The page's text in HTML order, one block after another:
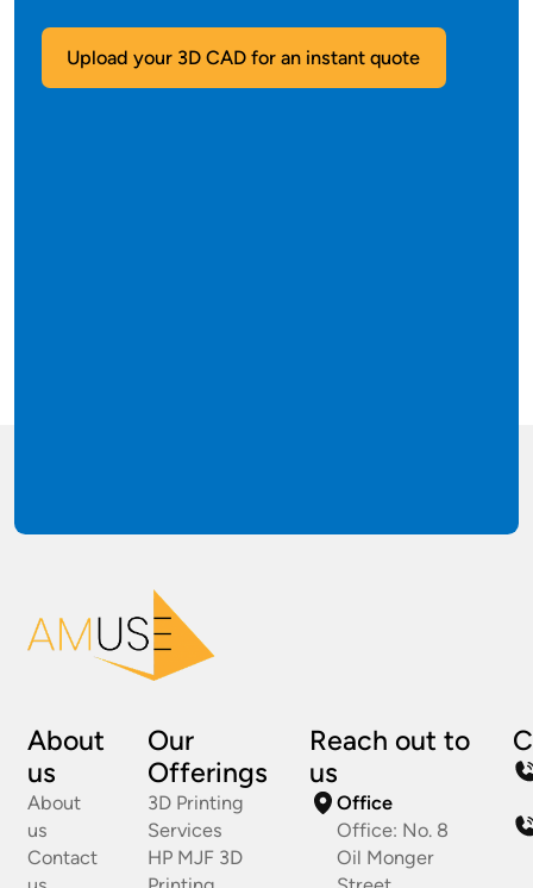
Upload your 3D CAD for an instant quote
About
us
About
us
Contact
Our
Offerings
3D Printing
Services
HP MJF 3D
Reach out to
us
Office
Office: No. 8
Oil Monger